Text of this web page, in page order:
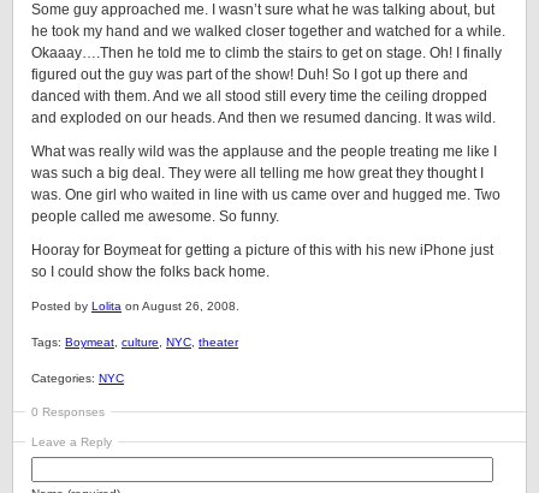
Some guy approached me. I wasn’t sure what he was talking about, but
he took my hand and we walked closer together and watched for a while.
Okaaay….Then he told me to climb the stairs to get on stage. Oh! I finally
figured out the guy was part of the show! Duh! So I got up there and
danced with them. And we all stood still every time the ceiling dropped
and exploded on our heads. And then we resumed dancing. It was wild.
What was really wild was the applause and the people treating me like I
was such a big deal. They were all telling me how great they thought I
was. One girl who waited in line with us came over and hugged me. Two
people called me awesome. So funny.
Hooray for Boymeat for getting a picture of this with his new iPhone just
so I could show the folks back home.
Posted by Lolita on August 26, 2008.
Tags: Boymeat culture NYC theater
Categories: NYC
0 Responses
Leave a Reply